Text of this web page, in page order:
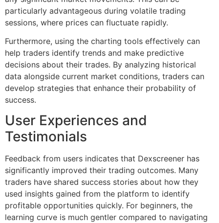
particularly advantageous during volatile trading
sessions, where prices can fluctuate rapidly.
Furthermore, using the charting tools effectively can
help traders identify trends and make predictive
decisions about their trades. By analyzing historical
data alongside current market conditions, traders can
develop strategies that enhance their probability of
success.
User Experiences and
Testimonials
Feedback from users indicates that Dexscreener has
significantly improved their trading outcomes. Many
traders have shared success stories about how they
used insights gained from the platform to identify
profitable opportunities quickly. For beginners, the
learning curve is much gentler compared to navigating